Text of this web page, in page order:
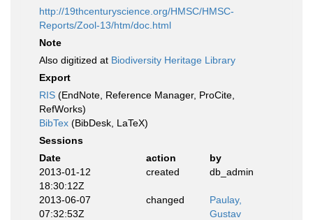
http://19thcenturyscience.org/HMSC/HMSC-
Reports/Zool-13/htm/doc.html
Note
Also digitized at Biodiversity Heritage Library
Export
RIS (EndNote, Reference Manager, ProCite,
RefWorks)
BibTex (BibDesk, LaTeX)
Sessions
Date
action
by
2013-01-12
18:30:12Z
created db_admin
2013-06-07
07:32:53Z
changed
Paulay,
Gustav